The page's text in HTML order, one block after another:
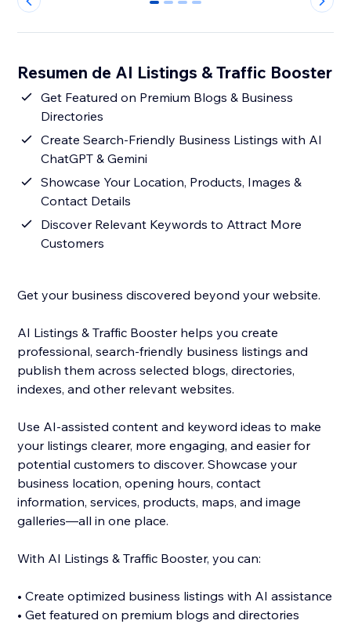
0 1 2 3
Resumen de AI Listings & Traffic Booster
Get Featured on Premium Blogs & Business
Directories
Create Search-Friendly Business Listings with AI
ChatGPT & Gemini
Showcase Your Location, Products, Images &
Contact Details
Discover Relevant Keywords to Attract More
Customers
Get your business discovered beyond your website.
AI Listings & Traffic Booster helps you create
professional, search-friendly business listings and
publish them across selected blogs, directories,
indexes, and other relevant websites.
Use AI-assisted content and keyword ideas to make
your listings clearer, more engaging, and easier for
potential customers to discover. Showcase your
business location, opening hours, contact
information, services, products, maps, and image
galleries—all in one place.
With AI Listings & Traffic Booster, you can:
• Create optimized business listings with AI assistance
• Get featured on premium blogs and directories